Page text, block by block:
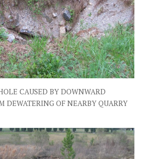
CAUSED BY DOWNWARD
DEWATERING OF NEARBY QUARRY